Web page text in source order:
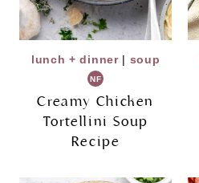
lunch + dinner| soup
NF
Creamy Chicken
Tortellini Soup
Recipe